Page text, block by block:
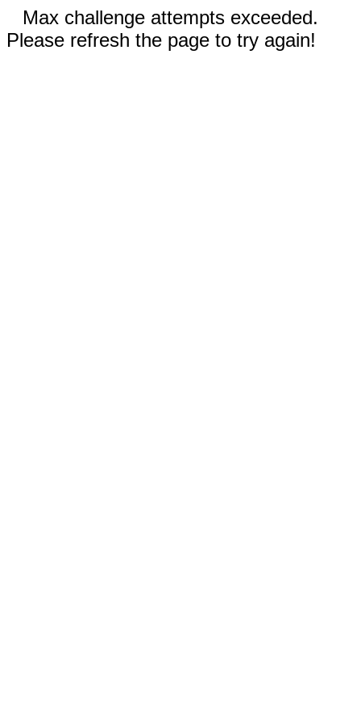
Max challenge attempts exceeded.
Please refresh the page to try again!